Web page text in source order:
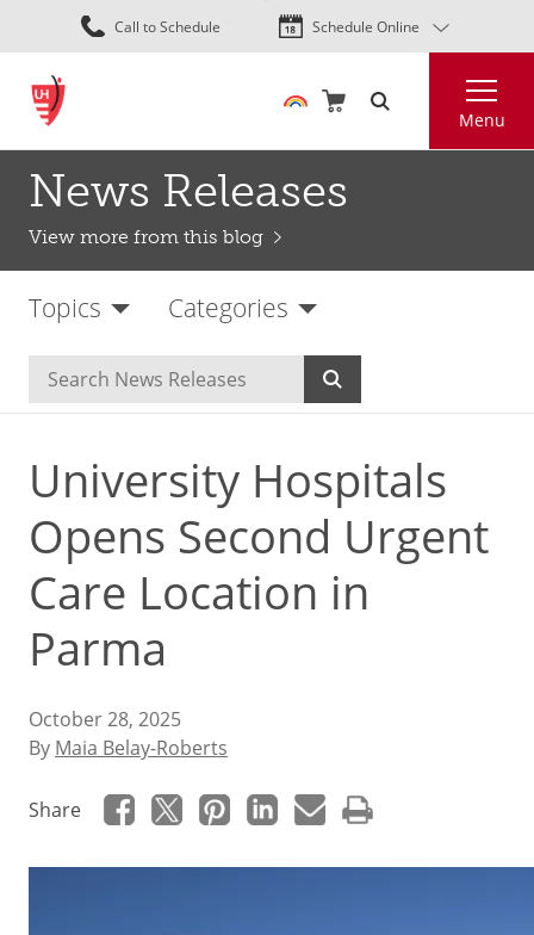
Skip
to
content
Call to Schedule Schedule Online
Menu
News Releases
View more from this blog
Topics Categories
University Hospitals
Opens Second Urgent
Care Location in
Parma
October 28, 2025
By Maia Belay-Roberts
Share